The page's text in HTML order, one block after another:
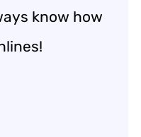
know how